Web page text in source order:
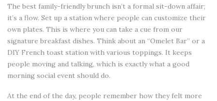
The best family-friendly brunch isn’t a formal sit-down affair;
it’s a flow. Set up a station where people can customize their
own plates. This is where you can take a cue from our
signature breakfast dishes. Think about an “Omelet Bar” or a
DIY French toast station with various toppings. It keeps
people moving and talking, which is exactly what a good
morning social event should do.
At the end of the day, people remember how they felt more